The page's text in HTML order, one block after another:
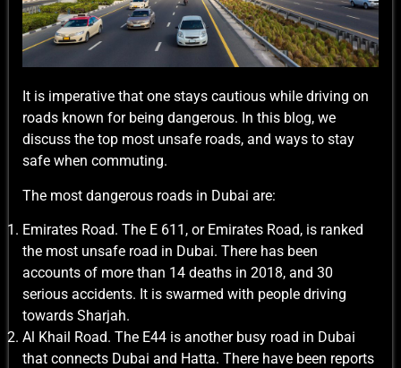
It is imperative that one stays cautious while driving on
roads known for being dangerous. In this blog, we
discuss the top most unsafe roads, and ways to stay
safe when commuting.
The most dangerous roads in Dubai are:
Emirates Road. The E 611, or Emirates Road, is ranked
the most unsafe road in Dubai. There has been
accounts of more than 14 deaths in 2018, and 30
serious accidents. It is swarmed with people driving
towards Sharjah.
Al Khail Road. The E44 is another busy road in Dubai
that connects Dubai and Hatta. There have been reports